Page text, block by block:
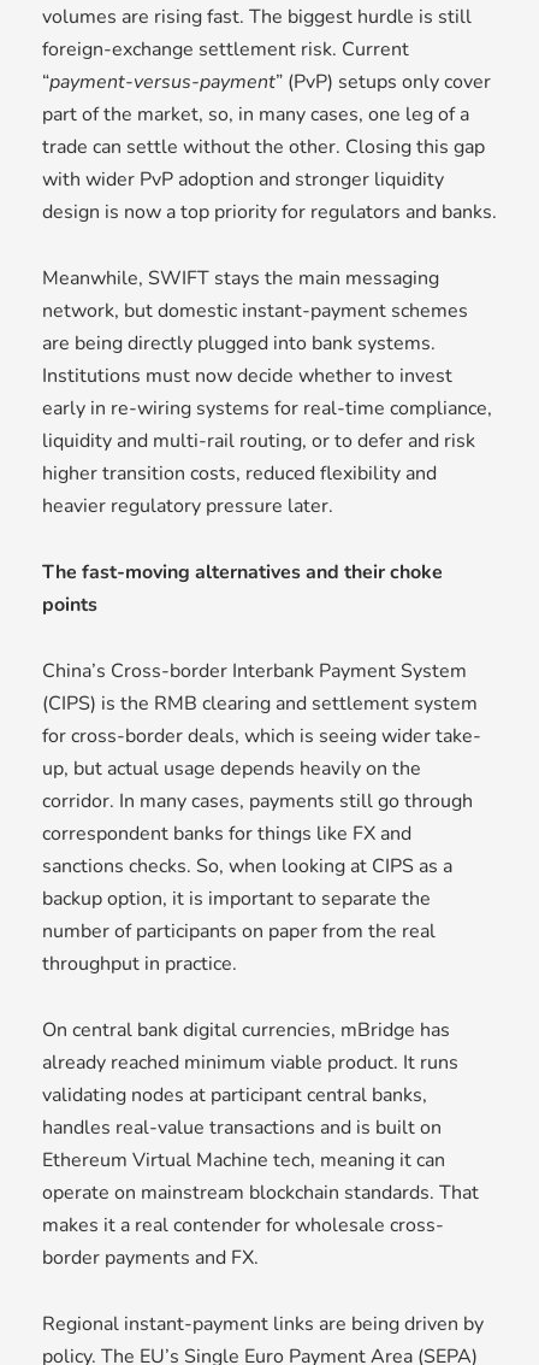
volumes are rising fast. The biggest hurdle is still
foreign-exchange settlement risk. Current
“payment-versus-payment” (PvP) setups only cover
part of the market, so, in many cases, one leg of a
trade can settle without the other. Closing this gap
with wider PvP adoption and stronger liquidity
design is now a top priority for regulators and banks.
Meanwhile, SWIFT stays the main messaging
network, but domestic instant-payment schemes
are being directly plugged into bank systems.
Institutions must now decide whether to invest
early in re-wiring systems for real-time compliance,
liquidity and multi-rail routing, or to defer and risk
higher transition costs, reduced flexibility and
heavier regulatory pressure later.
The fast-moving alternatives and their choke
points
China’s Cross-border Interbank Payment System
(CIPS) is the RMB clearing and settlement system
for cross-border deals, which is seeing wider take-
up, but actual usage depends heavily on the
corridor. In many cases, payments still go through
correspondent banks for things like FX and
sanctions checks. So, when looking at CIPS as a
backup option, it is important to separate the
number of participants on paper from the real
throughput in practice.
On central bank digital currencies, mBridge has
already reached minimum viable product. It runs
validating nodes at participant central banks,
handles real-value transactions and is built on
Ethereum Virtual Machine tech, meaning it can
operate on mainstream blockchain standards. That
makes it a real contender for wholesale cross-
border payments and FX.
Regional instant-payment links are being driven by
policy. The EU’s Single Euro Payment Area (SEPA)